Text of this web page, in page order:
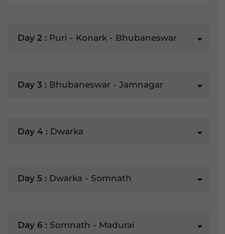
Day 2 : Puri - Konark - Bhubaneswar
Day 3 : Bhubaneswar - Jamnagar
Day 4 : Dwarka
Day 5 : Dwarka - Somnath
Day 6 : Somnath - Madurai